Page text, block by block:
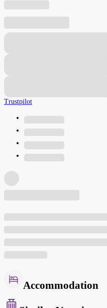
Trustpilot
Accommodation